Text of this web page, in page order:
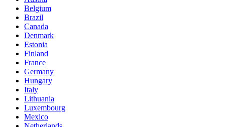
Belgium
Brazil
Canada
Denmark
Estonia
Finland
France
Germany
Hungary
Italy
Lithuania
Luxembourg
Mexico